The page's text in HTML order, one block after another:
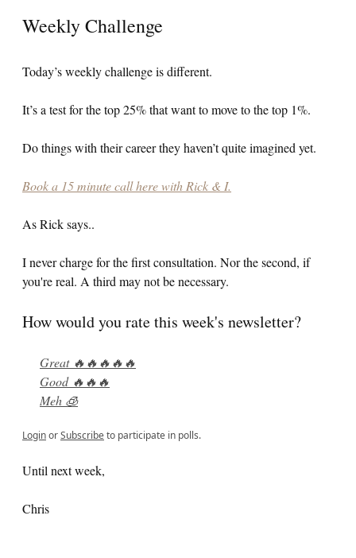
Weekly Challenge
Today’s weekly challenge is different.
It’s a test for the top 25% that want to move to the top 1%.
Do things with their career they haven’t quite imagined yet.
Book a 15 minute call here with Rick & I.
As Rick says..
I never charge for the first consultation. Nor the second, if
you're real. A third may not be necessary.
How would you rate this week's newsletter?
Great 🔥🔥🔥🔥🔥
Good 🔥🔥🔥
Meh 🧊
LoginorSubscribeto participate in polls.
Until next week,
Chris